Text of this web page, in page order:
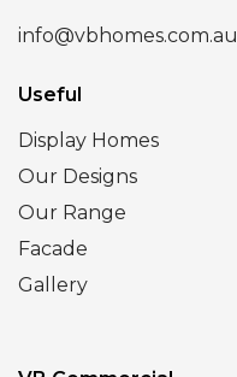
info@vbhomes.com.au
Useful
Display Homes
Our Designs
Our Range
Facade
Gallery